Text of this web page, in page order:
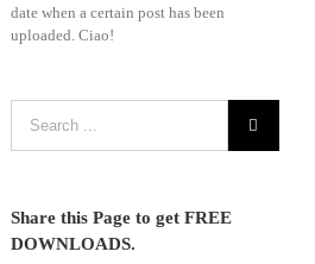
date when a certain post has been
uploaded. Ciao!
Share this Page to get FREE
DOWNLOADS.